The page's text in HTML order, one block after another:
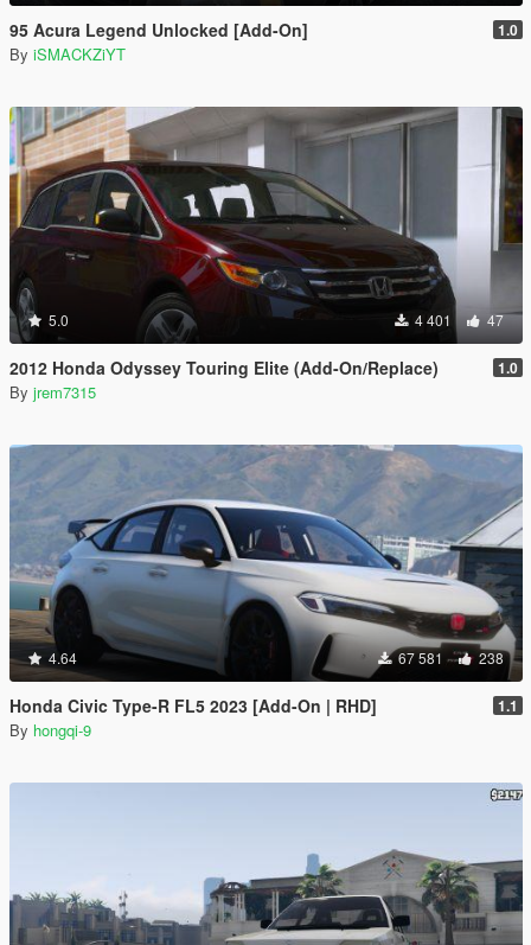
95 Acura Legend Unlocked [Add-On] 1.0
By iSMACKZiYT
5.0 4 401 47
2012 Honda Odyssey Touring Elite (Add-On/Replace) 1.0
By jrem7315
4.64 67 581 238
Honda Civic Type-R FL5 2023 [Add-On | RHD] 1.1
By hongqi-9